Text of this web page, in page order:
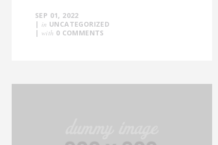
SEP 01, 2022
| in UNCATEGORIZED
| with 0 COMMENTS